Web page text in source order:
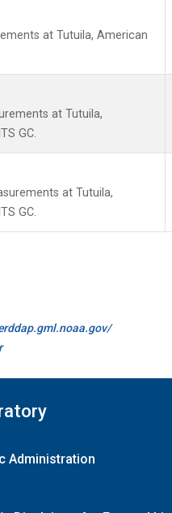
at Tutuila, American
at Tutuila,
GC.
at Tutuila,
GC.
Administration